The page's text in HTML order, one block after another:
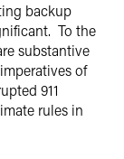
backup
To the
substantive
of
911
rules in